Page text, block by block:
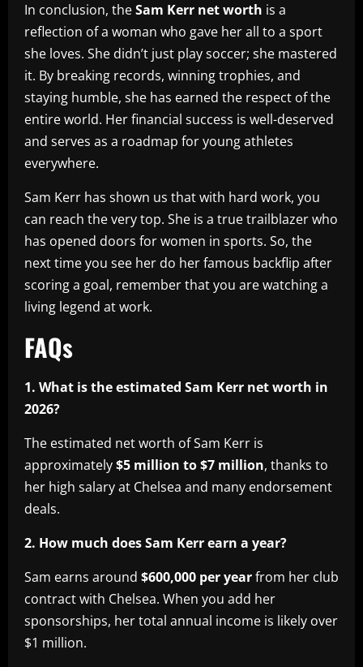
In conclusion, theSam Kerr net worth is a
reflection of a woman who gave her all to a sport
she loves. She didn’t just play soccer; she mastered
it. By breaking records, winning trophies, and
staying humble, she has earned the respect of the
entire world. Her financial success is well-deserved
and serves as a roadmap for young athletes
everywhere.
Sam Kerr has shown us that with hard work, you
can reach the very top. She is a true trailblazer who
has opened doors for women in sports. So, the
next time you see her do her famous backflip after
scoring a goal, remember that you are watching a
living legend at work.
FAQs
1. What is the estimated Sam Kerr net worth in
2026?
The estimated net worth of Sam Kerr is
approximately$5 million to $7 million, thanks to
her high salary at Chelsea and many endorsement
deals.
2. How much does Sam Kerr earn a year?
Sam earns around $600,000 per yearfrom her club
contract with Chelsea. When you add her
sponsorships, her total annual income is likely over
$1 million.